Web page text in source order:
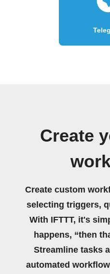
Create
Create custom
selecting triggers,
With IFTTT, it's
happens, “then
Streamline tasks
automated